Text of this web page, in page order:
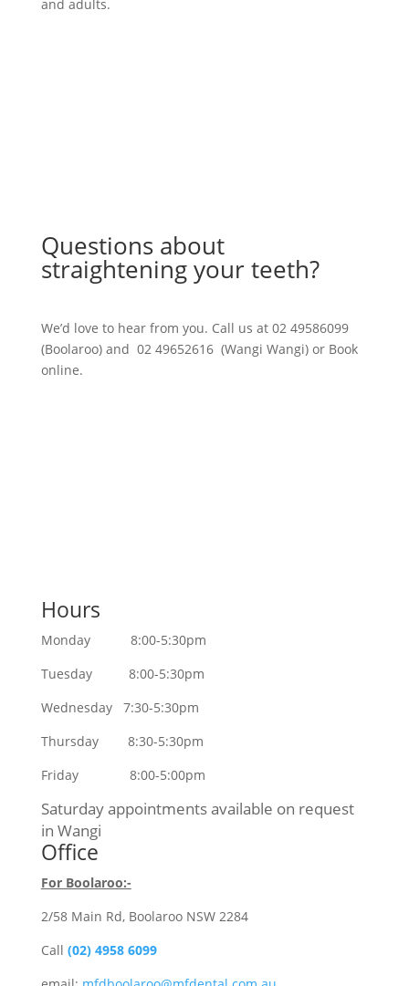
and adults.
Questions about
straightening your teeth?
We’d love to hear from you. Call us at 02 49586099
(Boolaroo) and 02 49652616 (Wangi Wangi) or Book
online.
Hours
Monday 8:00-5:30pm
Tuesday 8:00-5:30pm
Wednesday 7:30-5:30pm
Thursday 8:30-5:30pm
Friday 8:00-5:00pm
Saturday appointments available on request
in Wangi
Office
For Boolaroo:-
2/58 Main Rd, Boolaroo NSW 2284
Call (02) 4958 6099